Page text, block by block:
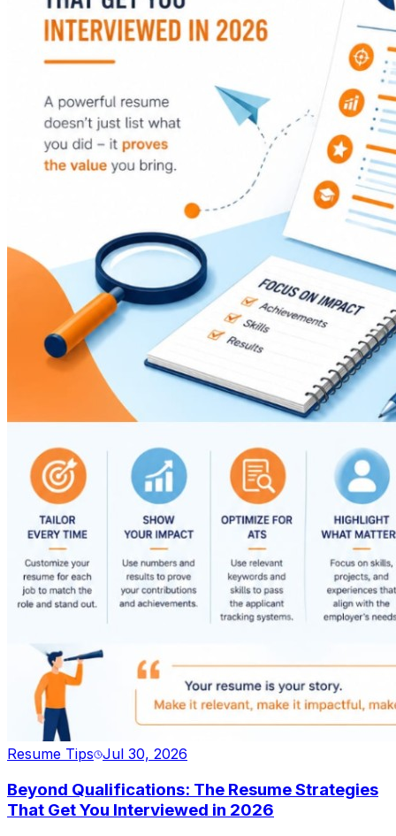
Resume Tips Jul 30, 2026
Beyond Qualifications: The Resume Strategies
That Get You Interviewed in 2026